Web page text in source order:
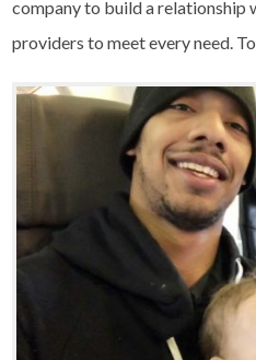
company to build a relationship
providers to meet every need.